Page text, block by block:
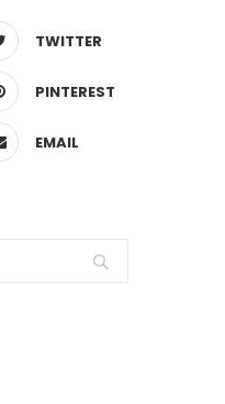
TWITTER
PINTEREST
EMAIL